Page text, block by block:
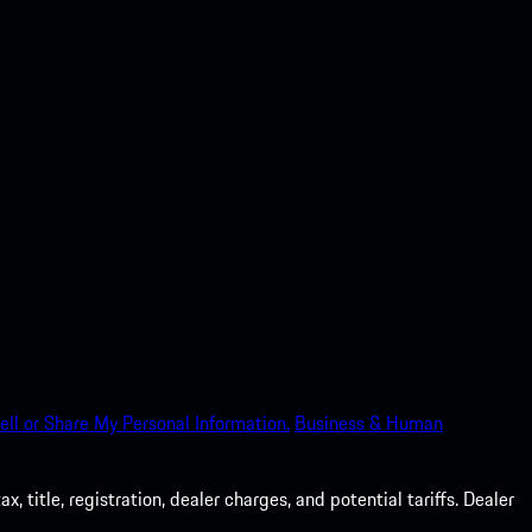
or Share My Personal Information. Business & Human
title, registration, dealer charges, and potential tariffs. Dealer